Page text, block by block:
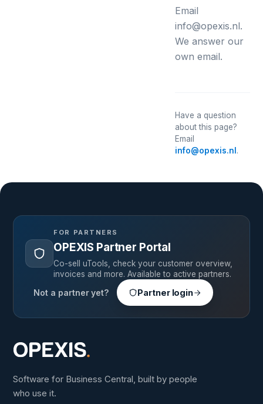
Email
info@opexis.nl.
We answer our
own email.
Have a question
about this page?
Email
info@opexis.nl .
FOR PARTNERS
OPEXIS Partner Portal
Co-sell uTools, check your customer overview,
invoices and more. Available to active partners.
Not a partner yet? Partner login
Software for Business Central, built by people
who use it.